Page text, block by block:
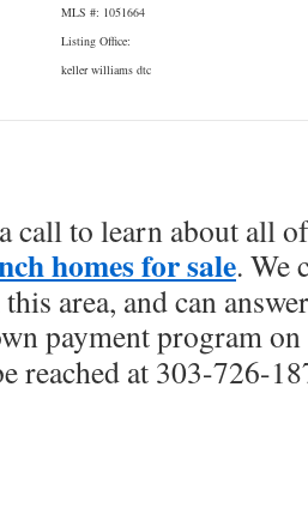
MLS #: 1051664
Listing Office:
keller williams dtc
call to learn about all
homes for sale. We
area, and can
payment program on
reached at 303-726-